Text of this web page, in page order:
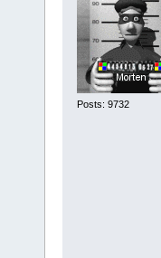
Posts: 9732